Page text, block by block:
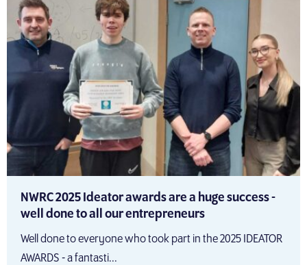
NWRC 2025 Ideator awards are a huge success -
well done to all our entrepreneurs
Well done to everyone who took part in the 2025 IDEATOR
AWARDS - a fantasti...